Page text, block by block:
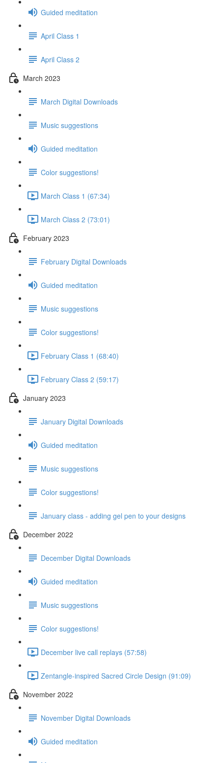
Guided meditation
April Class 1
April Class 2
March 2023
March Digital Downloads
Music suggestions
Guided meditation
Color suggestions!
March Class 1 (67:34)
March Class 2 (73:01)
February 2023
February Digital Downloads
Guided meditation
Music suggestions
Color suggestions!
February Class 1 (68:40)
February Class 2 (59:17)
January 2023
January Digital Downloads
Guided meditation
Music suggestions
Color suggestions!
January class - adding gel pen to your designs
December 2022
December Digital Downloads
Guided meditation
Music suggestions
Color suggestions!
December live call replays (57:58)
Zentangle-inspired Sacred Circle Design (91:09)
November 2022
November Digital Downloads
Guided meditation